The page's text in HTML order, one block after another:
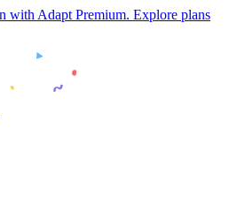
with Adapt Premium. Explore plans